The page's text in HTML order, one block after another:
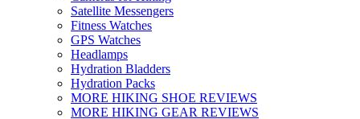
Satellite Messengers
Fitness Watches
GPS Watches
Headlamps
Hydration Bladders
Hydration Packs
MORE HIKING SHOE REVIEWS
MORE HIKING GEAR REVIEWS